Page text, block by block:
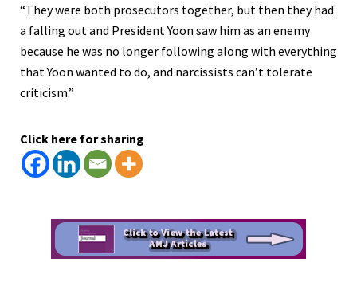
“They were both prosecutors together, but then they had
a falling out and President Yoon saw him as an enemy
because he was no longer following along with everything
that Yoon wanted to do, and narcissists can’t tolerate
criticism.”
Click here for sharing